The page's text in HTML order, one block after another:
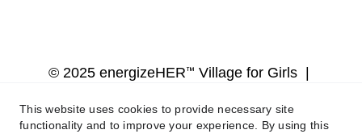
© 2025 energizeHER™ Village for Girls  |
Web Design by Mogul Media LLC
This website uses cookies to provide necessary site
functionality and to improve your experience. By using this